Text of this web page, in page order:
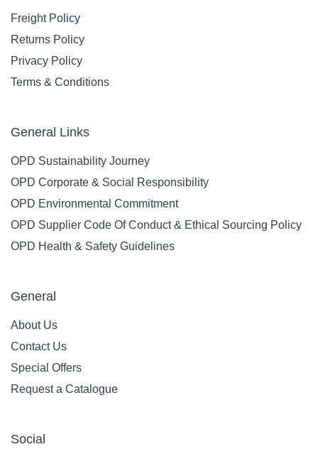
Freight Policy
Returns Policy
Privacy Policy
Terms & Conditions
General Links
OPD Sustainability Journey
OPD Corporate & Social Responsibility
OPD Environmental Commitment
OPD Supplier Code Of Conduct & Ethical Sourcing Policy
OPD Health & Safety Guidelines
General
About Us
Contact Us
Special Offers
Request a Catalogue
Social